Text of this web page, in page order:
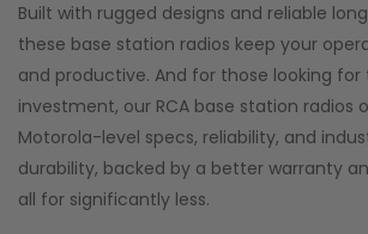
Built with rugged designs and reliable
these base station radios keep your
and productive. And for those looking
investment, our RCA base station radios
Motorola-level specs, reliability, and
durability, backed by a better warranty
all for significantly less.